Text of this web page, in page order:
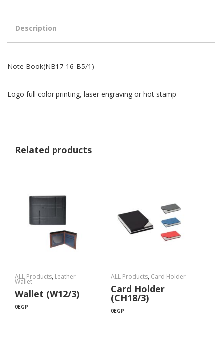
Description
Note Book(NB17-16-B5/1)
Logo full color printing, laser engraving or hot stamp
Related products
ALL Products, Leather
Wallet
Wallet (W12/3)
0EGP
ALL Products, Card Holder
Card Holder
(CH18/3)
0EGP